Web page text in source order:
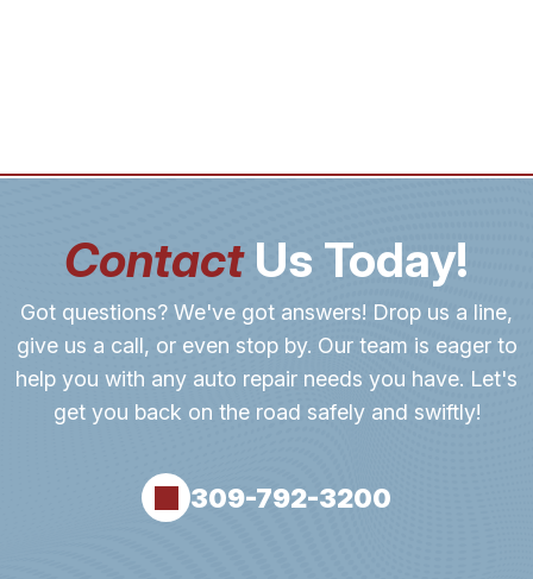
ContactUs Today!
Got questions? We've got answers! Drop us a line,
give us a call, or even stop by. Our team is eager to
help you with any auto repair needs you have. Let's
get you back on the road safely and swiftly!
309-792-3200